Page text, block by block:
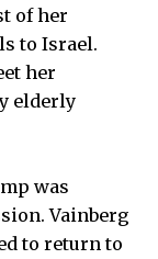
of her
to Israel.
her
elderly
was
Vainberg
to return to